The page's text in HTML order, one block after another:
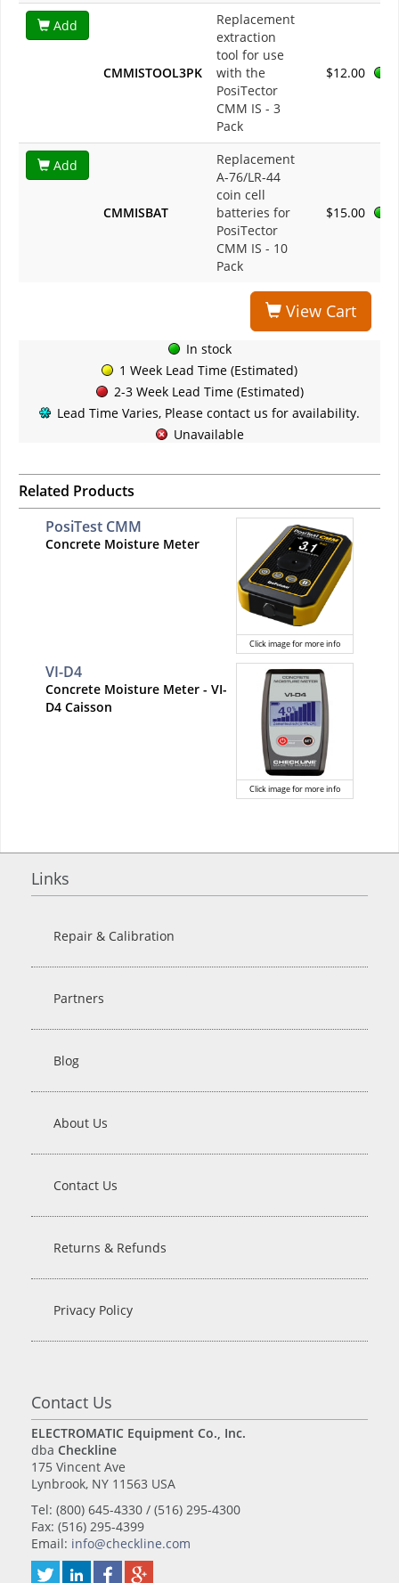
Add
CMMISTOOL3PK
Replacement
extraction
tool for use
with the
PosiTector
CMM IS - 3
Pack
$12.00
Add
CMMISBAT
Replacement
A-76/LR-44
coin cell
batteries for
PosiTector
CMM IS - 10
Pack
$15.00
View Cart
In stock
1 Week Lead Time (Estimated)
2-3 Week Lead Time (Estimated)
Lead Time Varies, Please contact us for availability.
Unavailable
Related Products
Click image for more info
PosiTest CMM
Concrete Moisture Meter
Click image for more info
VI-D4
Concrete Moisture Meter - VI-
D4 Caisson
Links
Repair & Calibration
Partners
Blog
About Us
Contact Us
Returns & Refunds
Privacy Policy
Contact Us
ELECTROMATIC Equipment Co., Inc.
dba Checkline
175 Vincent Ave
Lynbrook, NY 11563 USA
Tel: (800) 645-4330 / (516) 295-4300
Fax: (516) 295-4399
Email: info@checkline.com